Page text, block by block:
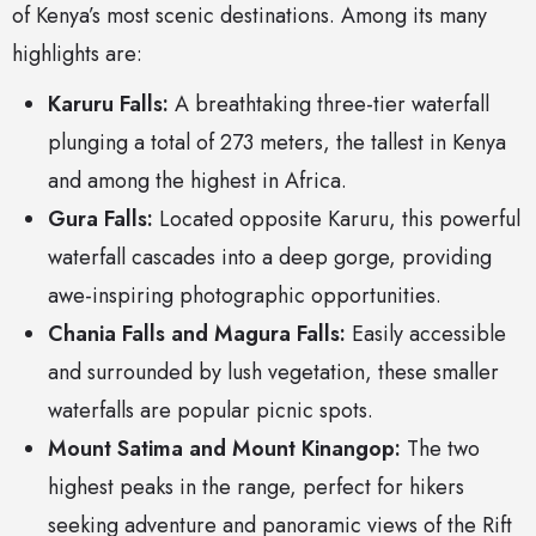
of Kenya’s most scenic destinations. Among its many
highlights are:
Karuru Falls: A breathtaking three-tier waterfall
plunging a total of 273 meters, the tallest in Kenya
and among the highest in Africa.
Gura Falls: Located opposite Karuru, this powerful
waterfall cascades into a deep gorge, providing
awe-inspiring photographic opportunities.
Chania Falls and Magura Falls: Easily accessible
and surrounded by lush vegetation, these smaller
waterfalls are popular picnic spots.
Mount Satima and Mount Kinangop: The two
highest peaks in the range, perfect for hikers
seeking adventure and panoramic views of the Rift